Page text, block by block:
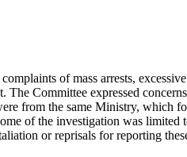
of mass arrests,
Committee expressed
from the same Ministry, which
of the investigation was
or reprisals for reporting